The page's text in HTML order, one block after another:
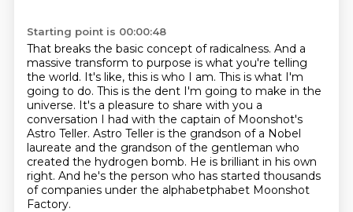
Starting point is 00:00:48
That breaks the basic concept of radicalness. And a
massive transform to purpose is what you're telling
the world. It's like, this is who I am. This is what I'm
going to do. This is the dent I'm going to make in the
universe. It's a pleasure to share with you a
conversation I had with the captain of Moonshot's
Astro Teller. Astro Teller is the grandson of a Nobel
laureate and the grandson of the gentleman who
created the hydrogen bomb. He is brilliant in his own
right. And he's the person who has started thousands
of companies under the alphabetphabet Moonshot
Factory.